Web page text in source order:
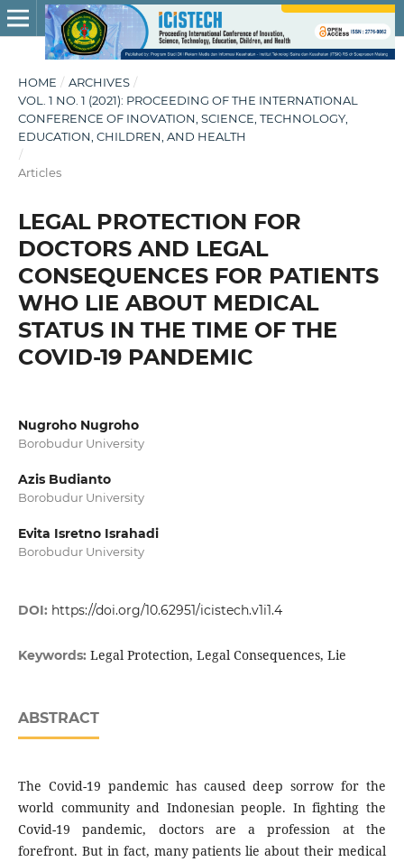
HOME / ARCHIVES /
VOL. 1 NO. 1 (2021): PROCEEDING OF THE INTERNATIONAL
CONFERENCE OF INOVATION, SCIENCE, TECHNOLOGY,
EDUCATION, CHILDREN, AND HEALTH
/
Articles
LEGAL PROTECTION FOR
DOCTORS AND LEGAL
CONSEQUENCES FOR PATIENTS
WHO LIE ABOUT MEDICAL
STATUS IN THE TIME OF THE
COVID-19 PANDEMIC
Nugroho Nugroho
Borobudur University
Azis Budianto
Borobudur University
Evita Isretno Israhadi
Borobudur University
DOI: https://doi.org/10.62951/icistech.v1i1.4
Keywords: Legal Protection, Legal Consequences, Lie
ABSTRACT
The Covid-19 pandemic has caused deep sorrow for the
world community and Indonesian people. In fighting the
Covid-19 pandemic, doctors are a profession at the
forefront. But in fact, many patients lie about their medical